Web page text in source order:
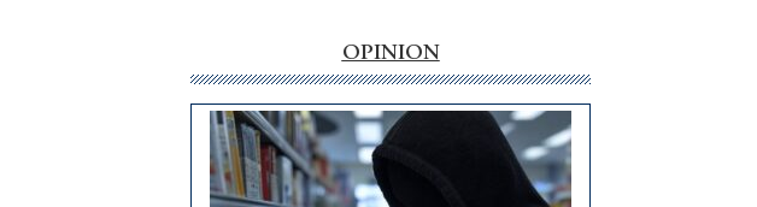
rural
internet
money
goes
missing
in
OPINION